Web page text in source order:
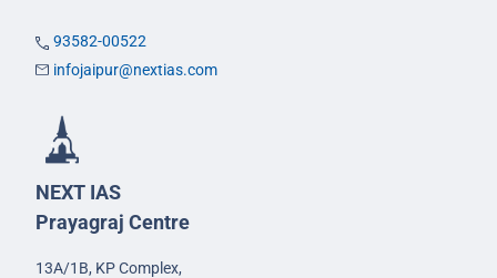
93582-00522
infojaipur@nextias.com
NEXT IAS
Prayagraj Centre
13A/1B, KP Complex,